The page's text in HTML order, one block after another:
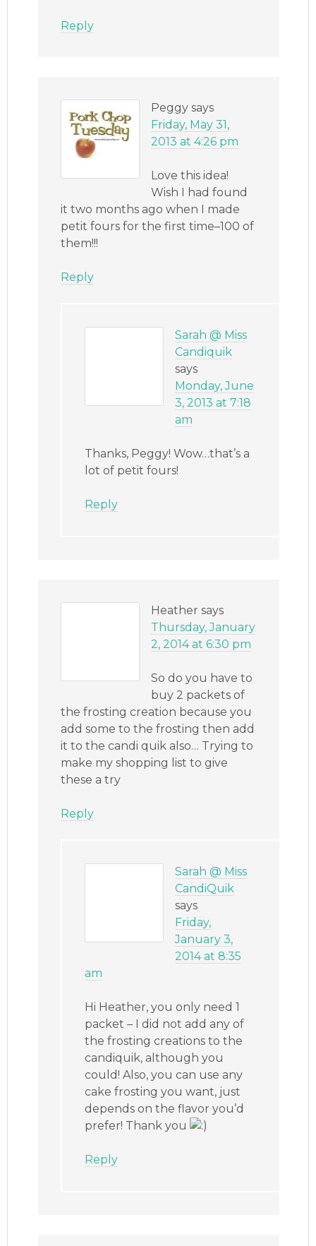
Reply
Peggy says
Friday, May 31,
2013 at 4:26 pm
Love this idea!
Wish I had found
it two months ago when I made
petit fours for the first time–100 of
them!!!
Reply
Sarah @ Miss
Candiquik
says
Monday, June
3, 2013 at 7:18
am
Thanks, Peggy! Wow…that’s a
lot of petit fours!
Reply
Heather says
Thursday, January
2, 2014 at 6:30 pm
So do you have to
buy 2 packets of
the frosting creation because you
add some to the frosting then add
it to the candi quik also… Trying to
make my shopping list to give
these a try
Reply
Sarah @ Miss
CandiQuik
says
Friday,
January 3,
2014 at 8:35
am
Hi Heather, you only need 1
packet – I did not add any of
the frosting creations to the
candiquik, although you
could! Also, you can use any
cake frosting you want, just
depends on the flavor you’d
prefer! Thank you
Reply